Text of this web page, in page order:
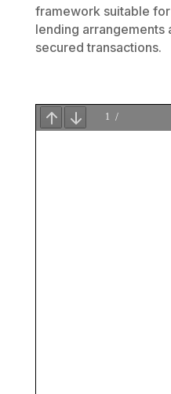
framework suitable
lending arrangements
secured transactions.